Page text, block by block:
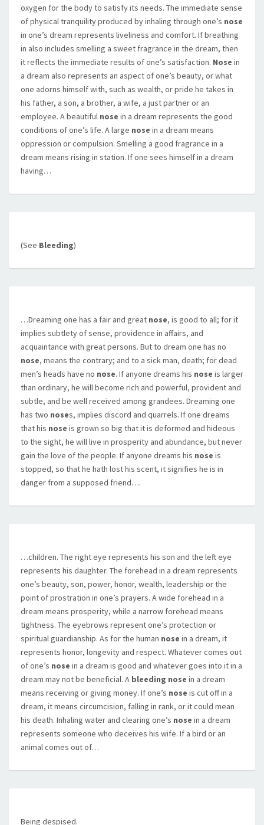
oxygen for the body to satisfy its needs. The immediate sense
of physical tranquility produced by inhaling through one’s nose
in one’s dream represents liveliness and comfort. If breathing
in also includes smelling a sweet fragrance in the dream, then
it reflects the immediate results of one’s satisfaction. Nose in
a dream also represents an aspect of one’s beauty, or what
one adorns himself with, such as wealth, or pride he takes in
his father, a son, a brother, a wife, a just partner or an
employee. A beautiful nose in a dream represents the good
conditions of one’s life. A large nose in a dream means
oppression or compulsion. Smelling a good fragrance in a
dream means rising in station. If one sees himself in a dream
having…
(See Bleeding)
…Dreaming one has a fair and great nose, is good to all; for it
implies subtlety of sense, providence in affairs, and
acquaintance with great persons. But to dream one has no
nose, means the contrary; and to a sick man, death; for dead
men’s heads have no nose. If anyone dreams his nose is larger
than ordinary, he will become rich and powerful, provident and
subtle, and be well received among grandees. Dreaming one
has two noses, implies discord and quarrels. If one dreams
that his nose is grown so big that it is deformed and hideous
to the sight, he will live in prosperity and abundance, but never
gain the love of the people. If anyone dreams his nose is
stopped, so that he hath lost his scent, it signifies he is in
danger from a supposed friend….
…children. The right eye represents his son and the left eye
represents his daughter. The forehead in a dream represents
one’s beauty, son, power, honor, wealth, leadership or the
point of prostration in one’s prayers. A wide forehead in a
dream means prosperity, while a narrow forehead means
tightness. The eyebrows represent one’s protection or
spiritual guardianship. As for the human nose in a dream, it
represents honor, longevity and respect. Whatever comes out
of one’s nose in a dream is good and whatever goes into it in a
dream may not be beneficial. A bleeding nose in a dream
means receiving or giving money. If one’s nose is cut off in a
dream, it means circumcision, falling in rank, or it could mean
his death. Inhaling water and clearing one’s nose in a dream
represents someone who deceives his wife. If a bird or an
animal comes out of…
Being despised.